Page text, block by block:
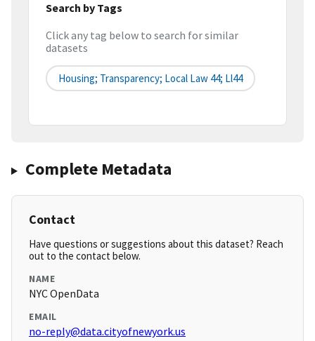
Search by Tags
Click any tag below to search for similar
datasets
Housing; Transparency; Local Law 44; Ll44
Complete Metadata
Contact
Have questions or suggestions about this dataset? Reach
out to the contact below.
NAME
NYC OpenData
EMAIL
no-reply@data.cityofnewyork.us